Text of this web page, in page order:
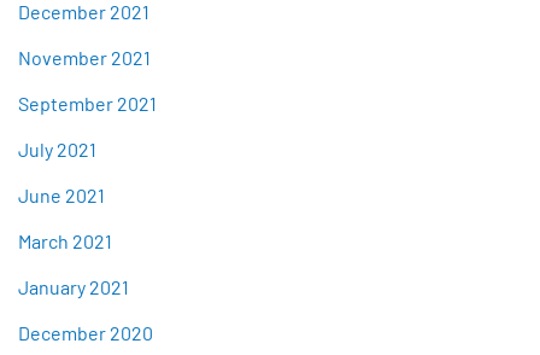
December 2021
November 2021
September 2021
July 2021
June 2021
March 2021
January 2021
December 2020